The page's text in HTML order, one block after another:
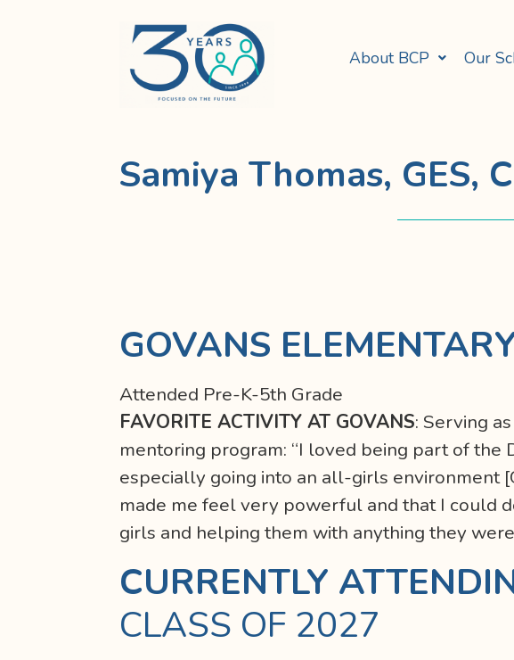
About BCP Our
Samiya Thomas, GES,
GOVANS
Attended Pre-K-5th Grade
FAVORITE ACTIVITY AT GOVANS: Serving
mentoring program: “I loved being part of the
especially going into an all-girls environment
made me feel very powerful and that I could
girls and helping them with anything they
CURRENTLY
CLASS OF 2027